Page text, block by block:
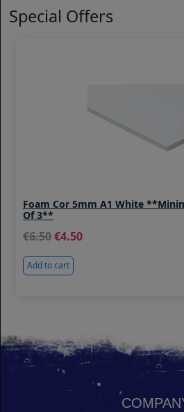
Special Offers
Foam Cor 5mm A1 White
Of 3**
6.50 4.50
Add to cart